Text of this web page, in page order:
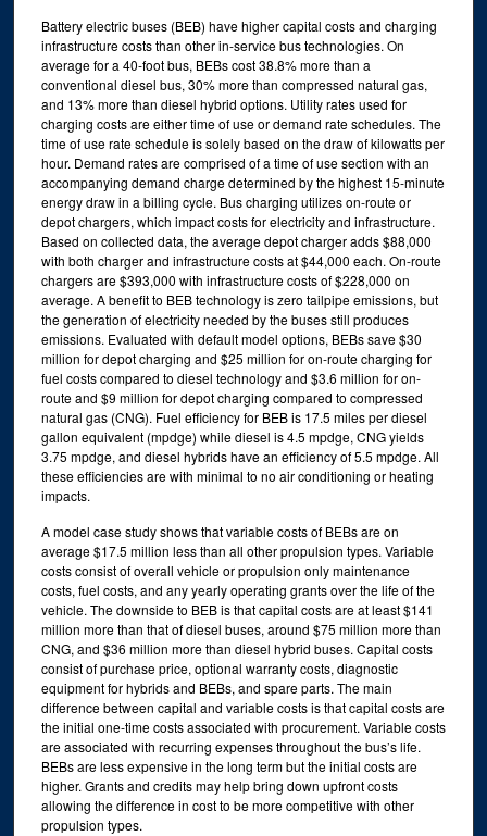
Battery electric buses (BEB) have higher capital costs and charging
infrastructure costs than other in-service bus technologies. On
average for a 40-foot bus, BEBs cost 38.8% more than a
conventional diesel bus, 30% more than compressed natural gas,
and 13% more than diesel hybrid options. Utility rates used for
charging costs are either time of use or demand rate schedules. The
time of use rate schedule is solely based on the draw of kilowatts per
hour. Demand rates are comprised of a time of use section with an
accompanying demand charge determined by the highest 15-minute
energy draw in a billing cycle. Bus charging utilizes on-route or
depot chargers, which impact costs for electricity and infrastructure.
Based on collected data, the average depot charger adds $88,000
with both charger and infrastructure costs at $44,000 each. On-route
chargers are $393,000 with infrastructure costs of $228,000 on
average. A benefit to BEB technology is zero tailpipe emissions, but
the generation of electricity needed by the buses still produces
emissions. Evaluated with default model options, BEBs save $30
million for depot charging and $25 million for on-route charging for
fuel costs compared to diesel technology and $3.6 million for on-
route and $9 million for depot charging compared to compressed
natural gas (CNG). Fuel efficiency for BEB is 17.5 miles per diesel
gallon equivalent (mpdge) while diesel is 4.5 mpdge, CNG yields
3.75 mpdge, and diesel hybrids have an efficiency of 5.5 mpdge. All
these efficiencies are with minimal to no air conditioning or heating
impacts.
A model case study shows that variable costs of BEBs are on
average $17.5 million less than all other propulsion types. Variable
costs consist of overall vehicle or propulsion only maintenance
costs, fuel costs, and any yearly operating grants over the life of the
vehicle. The downside to BEB is that capital costs are at least $141
million more than that of diesel buses, around $75 million more than
CNG, and $36 million more than diesel hybrid buses. Capital costs
consist of purchase price, optional warranty costs, diagnostic
equipment for hybrids and BEBs, and spare parts. The main
difference between capital and variable costs is that capital costs are
the initial one-time costs associated with procurement. Variable costs
are associated with recurring expenses throughout the bus’s life.
BEBs are less expensive in the long term but the initial costs are
higher. Grants and credits may help bring down upfront costs
allowing the difference in cost to be more competitive with other
propulsion types.